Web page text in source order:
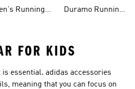
Running
Duramo Running
FOR KIDS
is essential. adidas accessories
meaning that you can focus on